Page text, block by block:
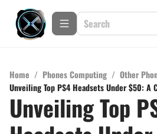
Home / Phones Computing / Other
Unveiling Top PS4 Headsets Under $50: A
Unveiling Top